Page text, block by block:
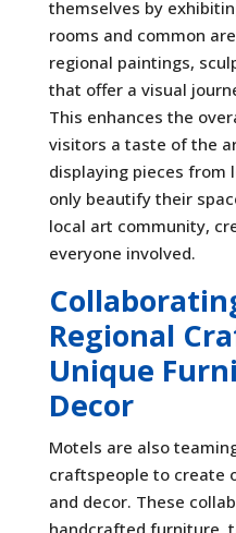
themselves by
rooms and common
regional paintings,
that offer a visual
This enhances the
visitors a taste of the
displaying pieces from
only beautify their
local art community,
everyone involved.
Regional
Unique
Decor
Motels are also
craftspeople to create
and decor. These
handcrafted furniture,